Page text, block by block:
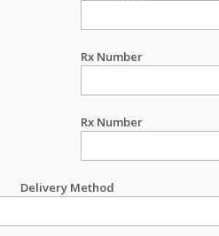
Rx Number
Rx Number
Delivery Method